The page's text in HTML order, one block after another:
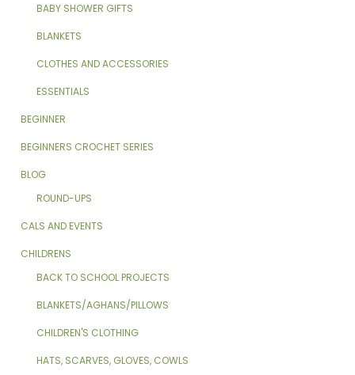
BABY SHOWER GIFTS
BLANKETS
CLOTHES AND ACCESSORIES
ESSENTIALS
BEGINNER
BEGINNERS CROCHET SERIES
BLOG
ROUND-UPS
CALS AND EVENTS
CHILDRENS
BACK TO SCHOOL PROJECTS
BLANKETS/AGHANS/PILLOWS
CHILDREN'S CLOTHING
HATS, SCARVES, GLOVES, COWLS